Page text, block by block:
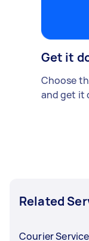
Get it
Choose
and get it
Related
Courier